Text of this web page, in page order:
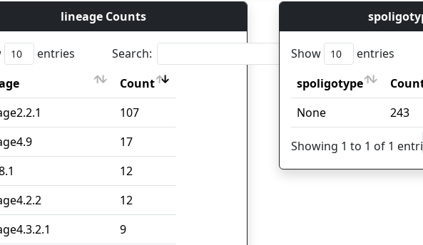
lineage Counts
entries
Search:
Count
Count
107
17
12
12
9
Show entries
spoligotype
spoligotype
Count
None 243
Showing 1 to 1 of 1